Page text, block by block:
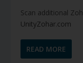
Scan additional
UnityZohar.com
READ MORE